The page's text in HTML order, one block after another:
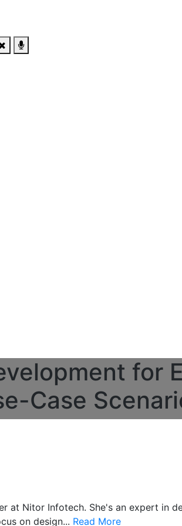
for
Case
at Nitor Infotech. She's an expert in
on design... Read More